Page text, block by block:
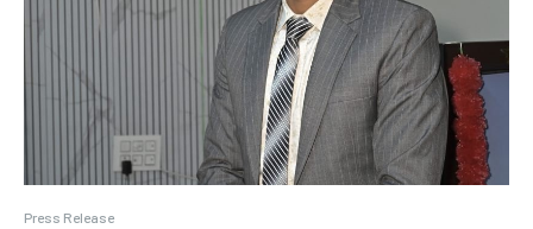
Press Release